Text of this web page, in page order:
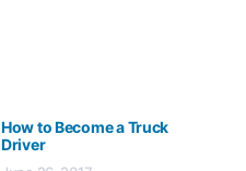
How to Become a Truck
Driver